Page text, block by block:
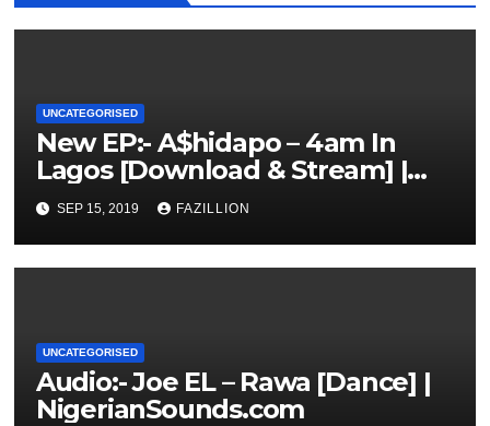
UNCATEGORISED
New EP:- A$hidapo – 4am In
Lagos [Download & Stream] |
NigerianSounds.com
SEP 15, 2019 FAZILLION
UNCATEGORISED
Audio:- Joe EL – Rawa [Dance] |
NigerianSounds.com